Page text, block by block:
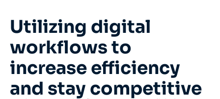
Utilizing digital
workflows to
increase efficiency
and stay competitive